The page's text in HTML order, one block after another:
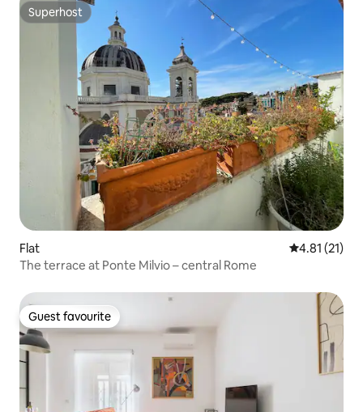
Superhost
Superhost
Flat 4.81 out of 5
4.81 (21)
The terrace at Ponte Milvio – central Rome
Guest favourite
Guest favourite